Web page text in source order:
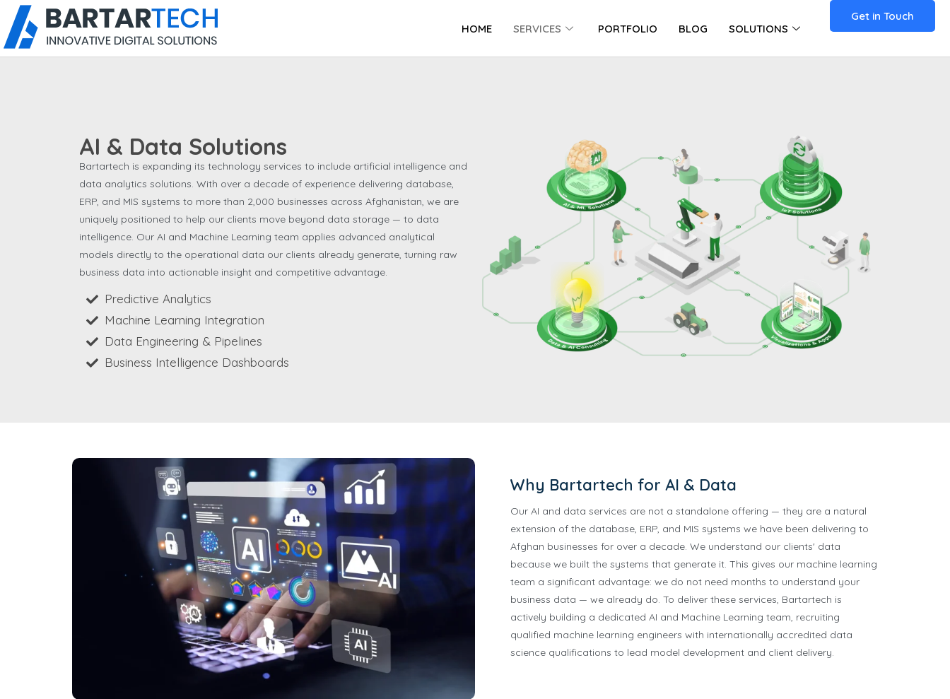
HOME SERVICES PORTFOLIO BLOG SOLUTIONS
Get in Touch
AI & Data Solutions
Bartartech is expanding its technology services to include artificial intelligence and
data analytics solutions. With over a decade of experience delivering database,
ERP, and MIS systems to more than 2,000 businesses across Afghanistan, we are
uniquely positioned to help our clients move beyond data storage — to data
intelligence. Our AI and Machine Learning team applies advanced analytical
models directly to the operational data our clients already generate, turning raw
business data into actionable insight and competitive advantage.
Predictive Analytics
Machine Learning Integration
Data Engineering & Pipelines
Business Intelligence Dashboards
Why Bartartech for AI & Data
Our AI and data services are not a standalone offering — they are a natural
extension of the database, ERP, and MIS systems we have been delivering to
Afghan businesses for over a decade. We understand our clients' data
because we built the systems that generate it. This gives our machine learning
team a significant advantage: we do not need months to understand your
business data — we already do. To deliver these services, Bartartech is
actively building a dedicated AI and Machine Learning team, recruiting
qualified machine learning engineers with internationally accredited data
science qualifications to lead model development and client delivery.